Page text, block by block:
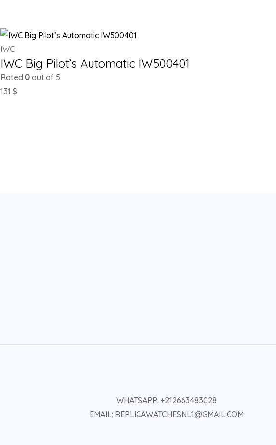
IWC
IWC Big Pilot’s Automatic IW500401
Rated0 out of 5
131$
WHATSAPP: +212663483028
EMAIL: REPLICAWATCHESNL1@GMAIL.COM